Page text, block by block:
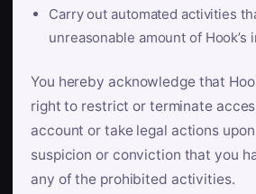
Carry out automated activities
unreasonable amount of Hook’s
You hereby acknowledge that
right to restrict or terminate
account or take legal actions
suspicion or conviction that you
any of the prohibited activities.